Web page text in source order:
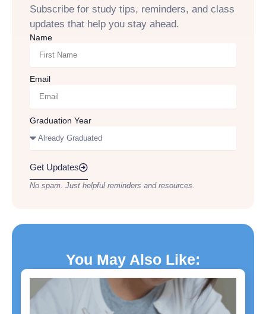
Subscribe for study tips, reminders, and class
updates that help you stay ahead.
Name
Email
Graduation Year
Get Updates
No spam. Just helpful reminders and resources.
You May Also Like: